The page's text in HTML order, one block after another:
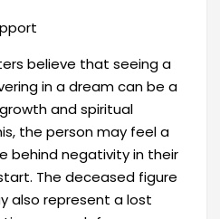
believe that seeing a
in a dream can be a
and spiritual
the person may feel a
behind negativity in their
The deceased figure
also represent a lost